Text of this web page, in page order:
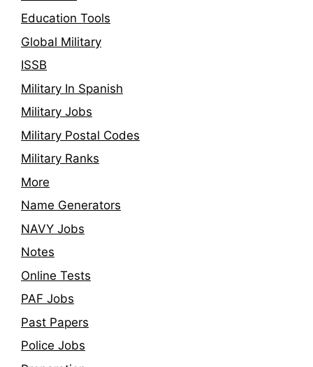
Education Tools
Global Military
ISSB
Military In Spanish
Military Jobs
Military Postal Codes
Military Ranks
More
Name Generators
NAVY Jobs
Notes
Online Tests
PAF Jobs
Past Papers
Police Jobs